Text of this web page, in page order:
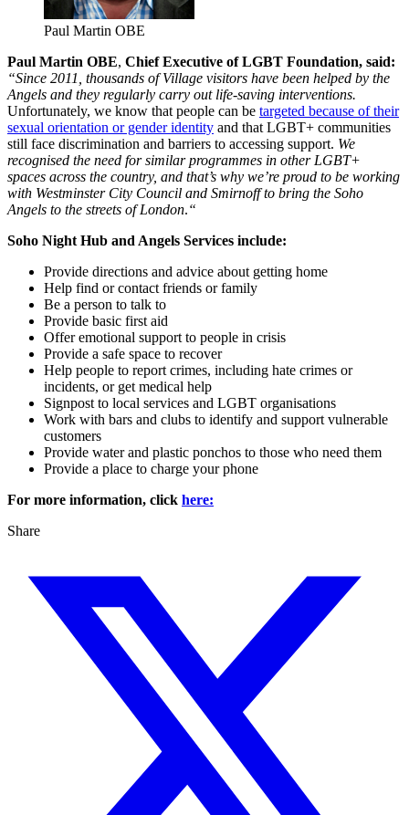
Paul Martin OBE
Paul Martin OBE, Chief Executive of LGBT Foundation, said:
“Since 2011, thousands of Village visitors have been helped by the
Angels and they regularly carry out life-saving interventions.
Unfortunately, we know that people can be targeted because of their
sexual orientation or gender identity and that LGBT+ communities
still face discrimination and barriers to accessing support. We
recognised the need for similar programmes in other LGBT+
spaces across the country, and that’s why we’re proud to be working
with Westminster City Council and Smirnoff to bring the Soho
Angels to the streets of London.“
Soho Night Hub and Angels Services include:
Provide directions and advice about getting home
Help find or contact friends or family
Be a person to talk to
Provide basic first aid
Offer emotional support to people in crisis
Provide a safe space to recover
Help people to report crimes, including hate crimes or
incidents, or get medical help
Signpost to local services and LGBT organisations
Work with bars and clubs to identify and support vulnerable
customers
Provide water and plastic ponchos to those who need them
Provide a place to charge your phone
For more information, click here:
Share